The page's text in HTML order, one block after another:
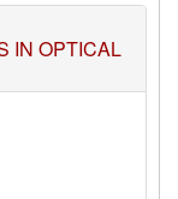
IN OPTICAL